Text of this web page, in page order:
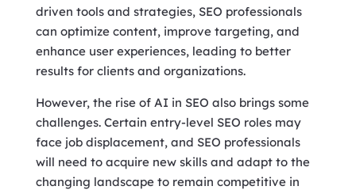
driven tools and strategies, SEO professionals
can optimize content, improve targeting, and
enhance user experiences, leading to better
results for clients and organizations.
However, the rise of AI in SEO also brings some
challenges. Certain entry-level SEO roles may
face job displacement, and SEO professionals
will need to acquire new skills and adapt to the
changing landscape to remain competitive in